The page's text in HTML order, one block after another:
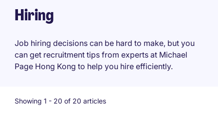
Hiring
Job hiring decisions can be hard to make, but you
can get recruitment tips from experts at Michael
Page Hong Kong to help you hire efficiently.
Showing 1 - 20 of 20 articles